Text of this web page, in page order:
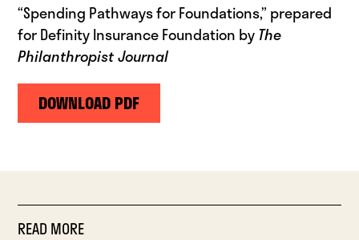
“Spending Pathways for Foundations,” prepared
for Definity Insurance Foundation byThe
Philanthropist Journal
DOWNLOAD PDF
READ MORE